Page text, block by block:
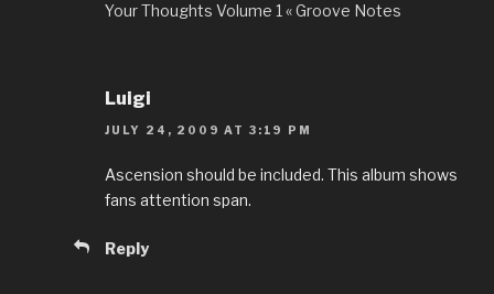
Your Thoughts Volume 1 « Groove Notes
Luigi
JULY 24, 2009 AT 3:19 PM
Ascension should be included. This album shows
fans attention span.
Reply